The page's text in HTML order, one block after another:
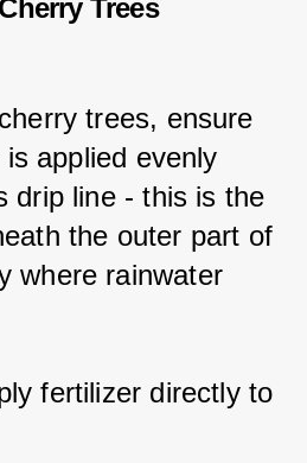
Trees
trees, ensure
applied evenly
drip line - this is the
the outer part of
where rainwater
fertilizer directly to